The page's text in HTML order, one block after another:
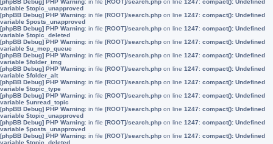
[phpBB Debug] PHP Warning: in file [ROOT]/search.php on line 1247: compact(): Undefined
variable $topic_unapproved
[phpBB Debug] PHP Warning: in file [ROOT]/search.php on line 1247: compact(): Undefined
variable $posts_unapproved
[phpBB Debug] PHP Warning: in file [ROOT]/search.php on line 1247: compact(): Undefined
variable $topic_deleted
[phpBB Debug] PHP Warning: in file [ROOT]/search.php on line 1247: compact(): Undefined
variable $u_mcp_queue
[phpBB Debug] PHP Warning: in file [ROOT]/search.php on line 1247: compact(): Undefined
variable $folder_img
[phpBB Debug] PHP Warning: in file [ROOT]/search.php on line 1247: compact(): Undefined
variable $folder_alt
[phpBB Debug] PHP Warning: in file [ROOT]/search.php on line 1247: compact(): Undefined
variable $topic_type
[phpBB Debug] PHP Warning: in file [ROOT]/search.php on line 1247: compact(): Undefined
variable $unread_topic
[phpBB Debug] PHP Warning: in file [ROOT]/search.php on line 1247: compact(): Undefined
variable $topic_unapproved
[phpBB Debug] PHP Warning: in file [ROOT]/search.php on line 1247: compact(): Undefined
variable $posts_unapproved
[phpBB Debug] PHP Warning: in file [ROOT]/search.php on line 1247: compact(): Undefined
variable $topic_deleted